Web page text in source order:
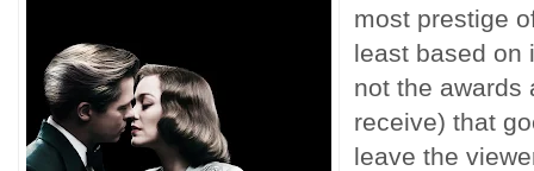
most prestige
least based on
not the awards
receive) that
leave the